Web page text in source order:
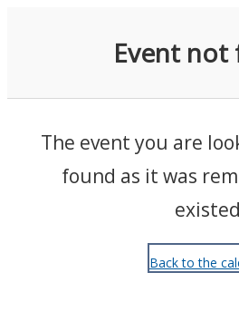
Event not
The event you are
found as it was
Back to the